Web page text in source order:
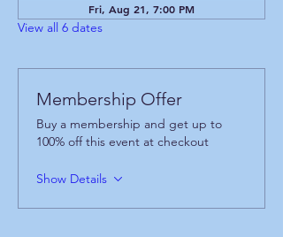
Fri, Aug 21, 7:00 PM
View all 6 dates
Membership Offer
Buy a membership and get up to
100% off this event at checkout
Show Details